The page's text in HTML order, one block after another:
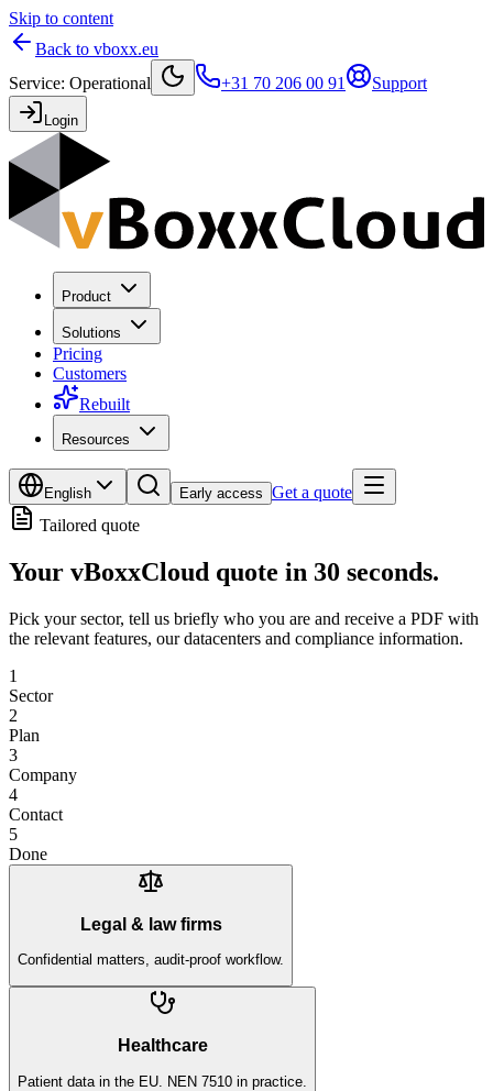
Skip to content
Back to vboxx.eu
Service: Operational +31 70 206 00 91 Support
Login
Product
Solutions
Pricing
Customers
Rebuilt
Resources
English Early access Get a quote
Tailored quote
Your vBoxxCloud quote in 30 seconds.
Pick your sector, tell us briefly who you are and receive a PDF with
the relevant features, our datacenters and compliance information.
1
Sector
2
Plan
3
Company
4
Contact
5
Done
Legal & law firms
Confidential matters, audit-proof workflow.
Healthcare
Patient data in the EU. NEN 7510 in practice.